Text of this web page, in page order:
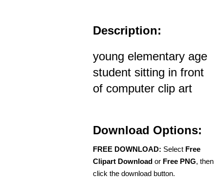
Description:
young elementary age
student sitting in front
of computer clip art
Download Options:
FREE DOWNLOAD: Select Free
Clipart Download or Free PNG, then
click the download button.